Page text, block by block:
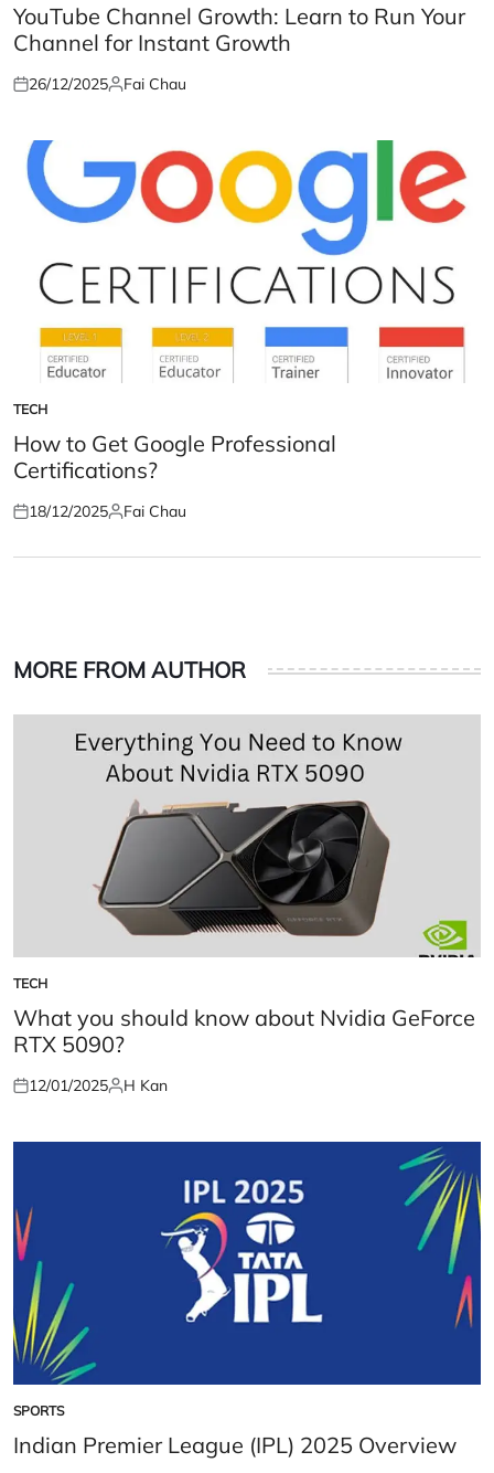
IN
YouTube Channel Growth: Learn to Run Your
Channel for Instant Growth
Posted
26/12/2025Posted
Fai Chau
POSTED
IN
TECH
How to Get Google Professional
Certifications?
Posted
18/12/2025Posted
Fai Chau
MORE FROM AUTHOR
POSTED
IN
TECH
What you should know about Nvidia GeForce
RTX 5090?
Posted
12/01/2025Posted
H Kan
POSTED
IN
SPORTS
Indian Premier League (IPL) 2025 Overview